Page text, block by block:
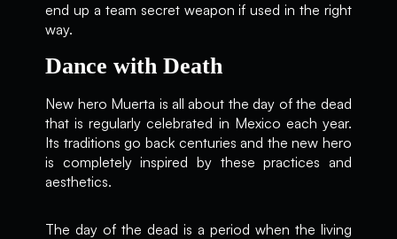
end up a team secret weapon if used in the right
way.
Dance with Death
New hero Muerta is all about the day of the dead
that is regularly celebrated in Mexico each year.
Its traditions go back centuries and the new hero
is completely inspired by these practices and
aesthetics.
The day of the dead is a period when the living